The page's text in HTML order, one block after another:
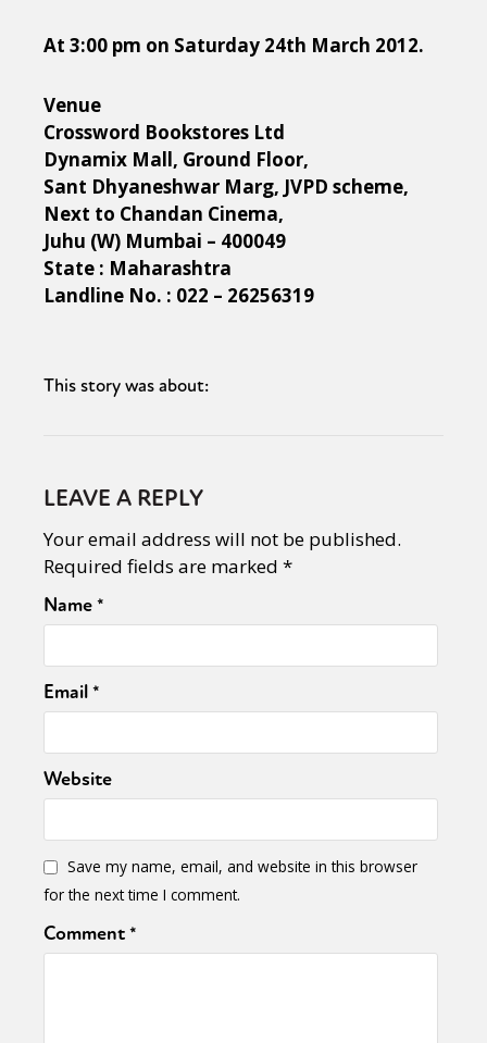
At 3:00 pm on Saturday 24th March 2012.
Venue
Crossword Bookstores Ltd
Dynamix Mall, Ground Floor,
Sant Dhyaneshwar Marg, JVPD scheme,
Next to Chandan Cinema,
Juhu (W) Mumbai – 400049
State : Maharashtra
Landline No. : 022 – 26256319
This story was about:
LEAVE A REPLY
Your email address will not be published.
Required fields are marked *
Name*
Email*
Website
Save my name, email, and website in this browser
for the next time I comment.
Comment*